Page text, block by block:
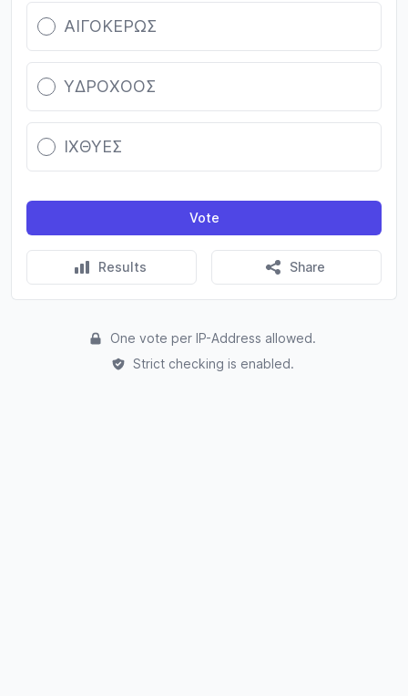
ΑΙΓΟΚΕΡΩΣ
ΥΔΡΟΧΟΟΣ
ΙΧΘΥΕΣ
Vote
Results Share
One vote per IP-Address allowed.
Strict checking is enabled.